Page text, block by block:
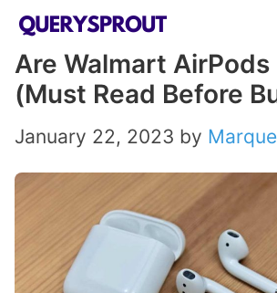
Skip
content
Are Walmart AirPods
(Must Read Before
January 22, 2023 by